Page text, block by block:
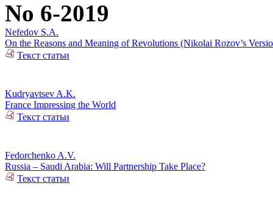
No 6-2019
Nefedov S.A.
On the Reasons and Meaning of Revolutions (Nikolai Rozov’s
Текст статьи
Kudryavtsev A.K.
France Impressing the World
Текст статьи
Fedorchenko A.V.
Russia – Saudi Arabia: Will Partnership Take Place?
Текст статьи